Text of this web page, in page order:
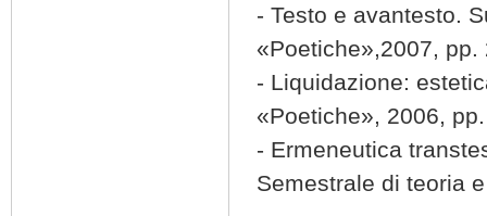
- Testo e avantesto.
«Poetiche»,2007, pp.
- Liquidazione:
«Poetiche», 2006,
- Ermeneutica
Semestrale di teoria